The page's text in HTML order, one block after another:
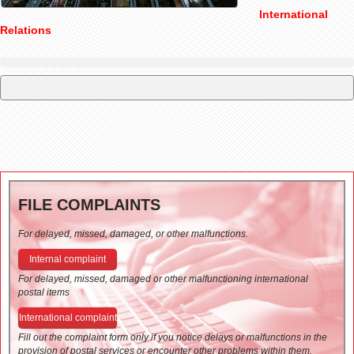
International
Relations
FILE COMPLAINTS
For delayed, missed, damaged, or other malfunctions.
Internal complaint
For delayed, missed, damaged or other malfunctioning international
postal items
International complaint
Fill out the complaint form only if you notice delays or malfunctions in the
provision of postal services or encounter other problems within them.